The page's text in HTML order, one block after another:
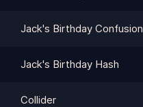
Jack's Birthday Confusion
Jack's Birthday Hash
Collider